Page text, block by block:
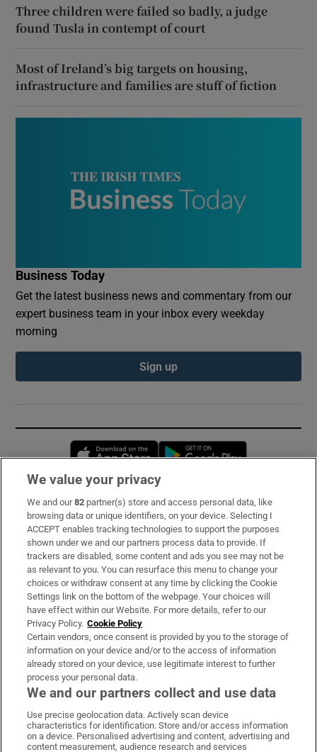
Three children were failed so badly, a judge
found Tusla in contempt of court
Most of Ireland’s big targets on housing,
infrastructure and families are stuff of fiction
Business Today
Get the latest business news and commentary from our
expert business team in your inbox every weekday
morning
Sign up
Opens in new window
Subscribe
Support
About Us
Irish Times Products & Services
OUR PARTNERS:
Irish Times on WhatsApp
Irish Times on Facebook
Irish Times on X
Irish Times on LinkedIn
Irish Times on Instagram
We value your privacy
We and our82 partner(s) store and access personal data, like
browsing data or unique identifiers, on your device. Selecting I
ACCEPT enables tracking technologies to support the purposes
shown under we and our partners process data to provide. If
trackers are disabled, some content and ads you see may not be
as relevant to you. You can resurface this menu to change your
choices or withdraw consent at any time by clicking the Cookie
Settings link on the bottom of the webpage. Your choices will
have effect within our Website. For more details, refer to our
Privacy Policy. Cookie Policy
Certain vendors, once consent is provided by you to the storage of
information on your device and/or to the access of information
already stored on your device, use legitimate interest to further
process your personal data.
We and our partners collect and use data
Use precise geolocation data. Actively scan device
characteristics for identification. Store and/or access information
on a device. Personalised advertising and content, advertising and
content measurement, audience research and services